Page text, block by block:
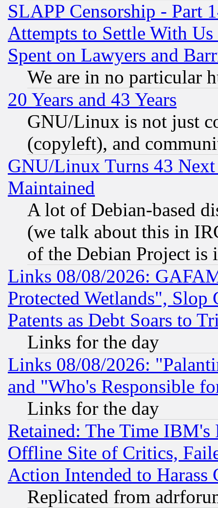
SLAPP Censorship - Part
Attempts to Settle With
Spent on Lawyers and
We are in no particular
20 Years and 43 Years
GNU/Linux is not just
(copyleft), and
GNU/Linux Turns 43
Maintained
A lot of Debian-based
(we talk about this in
of the Debian Project is
Links 08/08/2026:
Protected Wetlands", Slop
Patents as Debt Soars to
Links for the day
Links 08/08/2026:
and "Who's Responsible
Links for the day
Retained: The Time
Offline Site of Critics,
Action Intended to Harass
Replicated from